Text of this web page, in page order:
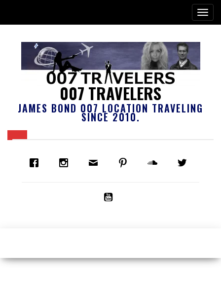
007 TRAVELERS
JAMES BOND 007 LOCATION TRAVELING
SINCE 2010.